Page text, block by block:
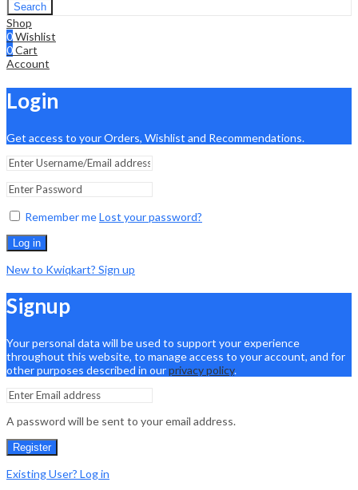
Search
Shop
0Wishlist
0Cart
Account
Login
Get access to your Orders, Wishlist and Recommendations.
Remember meLost your password?
Log in
New to Kwiqkart? Sign up
Signup
Your personal data will be used to support your experience
throughout this website, to manage access to your account, and for
other purposes described in ourprivacy policy.
A password will be sent to your email address.
Register
Existing User? Log in